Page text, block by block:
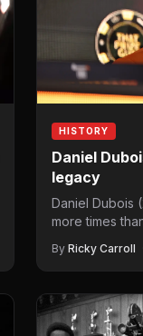
HISTORY
Daniel
legacy
Daniel Dubois
more times
By Ricky Carroll